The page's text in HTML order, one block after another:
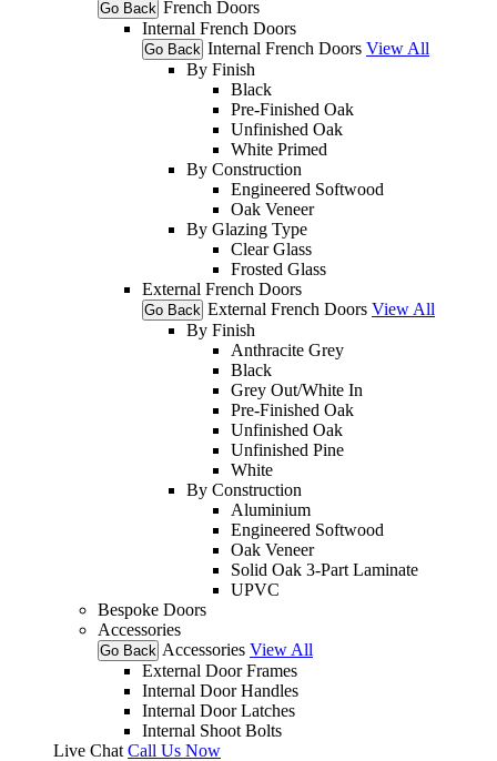
Go Back French Doors
Internal French Doors
Go Back Internal French Doors View All
By Finish
Black
Pre-Finished Oak
Unfinished Oak
White Primed
By Construction
Engineered Softwood
Oak Veneer
By Glazing Type
Clear Glass
Frosted Glass
External French Doors
Go Back External French Doors View All
By Finish
Anthracite Grey
Black
Grey Out/White In
Pre-Finished Oak
Unfinished Oak
Unfinished Pine
White
By Construction
Aluminium
Engineered Softwood
Oak Veneer
Solid Oak 3-Part Laminate
UPVC
Bespoke Doors
Accessories
Go Back Accessories View All
External Door Frames
Internal Door Handles
Internal Door Latches
Internal Shoot Bolts
Live Chat Call Us Now